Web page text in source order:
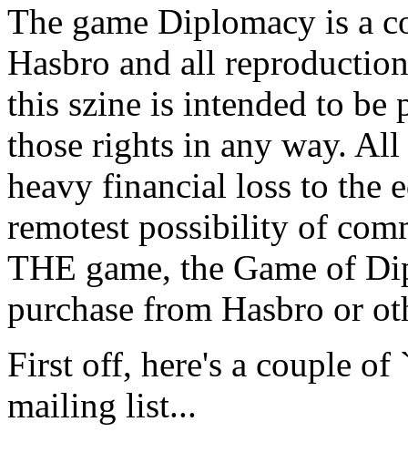
The game Diplomacy is a
Hasbro and all
this szine is intended to be
those rights in any way. All
heavy financial loss to the
remotest possibility of
THE game, the Game of
purchase from Hasbro or
First off, here's a couple
mailing list...